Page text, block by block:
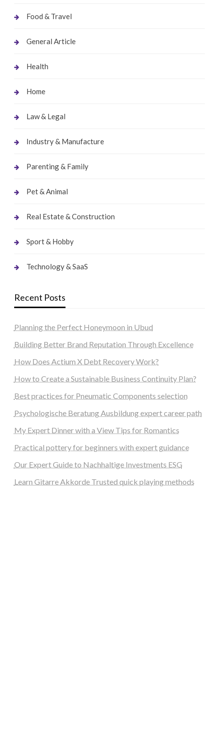
Food & Travel
General Article
Health
Home
Law & Legal
Industry & Manufacture
Parenting & Family
Pet & Animal
Real Estate & Construction
Sport & Hobby
Technology & SaaS
Recent Posts
Planning the Perfect Honeymoon in Ubud
Building Better Brand Reputation Through Excellence
How Does Actium X Debt Recovery Work?
How to Create a Sustainable Business Continuity Plan?
Best practices for Pneumatic Components selection
Psychologische Beratung Ausbildung expert career path
My Expert Dinner with a View Tips for Romantics
Practical pottery for beginners with expert guidance
Our Expert Guide to Nachhaltige Investments ESG
Learn Gitarre Akkorde Trusted quick playing methods